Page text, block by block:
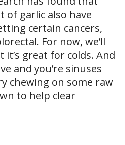
of garlic also have
certain cancers,
For now, we’ll
great for colds. And
and you’re sinuses
chewing on some raw
to help clear